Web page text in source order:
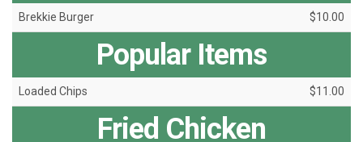
Brekkie Burger $10.00
Popular Items
Loaded Chips $11.00
Fried Chicken